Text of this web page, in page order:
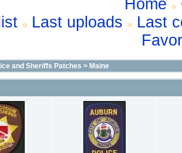
Home
Last uploads
Last
and Sheriffs Patches > Maine